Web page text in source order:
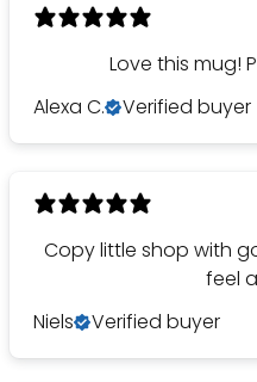
Love this mug!
Alexa C.
Verified buyer
Copy little shop with
feel
Niels
Verified buyer